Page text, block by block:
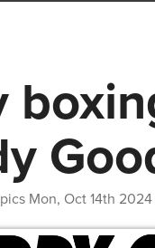
Mon, Oct 14th